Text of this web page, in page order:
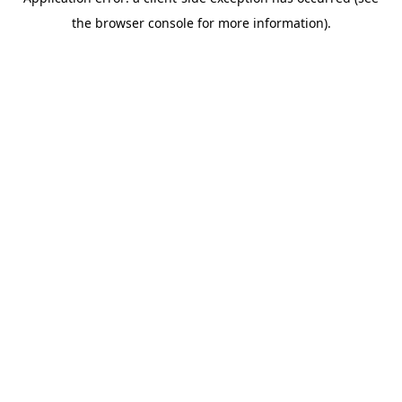
the browser console for more information).